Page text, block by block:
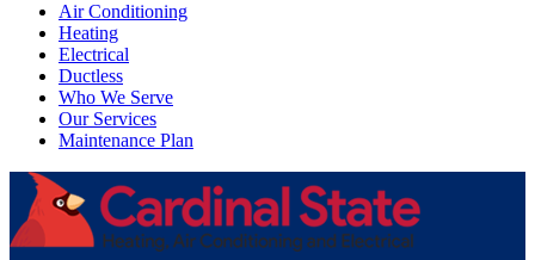
Air Conditioning
Heating
Electrical
Ductless
Who We Serve
Our Services
Maintenance Plan